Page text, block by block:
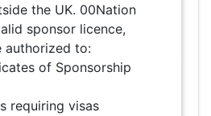
the UK. 00Nation
sponsor licence,
authorized to:
of Sponsorship
requiring visas